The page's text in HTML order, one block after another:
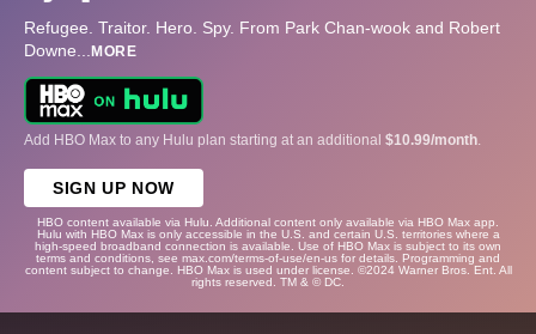
Refugee. Traitor. Hero. Spy. From Park Chan-wook and Robert
Downe... MORE
Add HBO Max to any Hulu plan starting at an additional $10.99/month
SIGN UP NOW
HBO content available via Hulu. Additional content only available via HBO Max app.
Hulu with HBO Max is only accessible in the U.S. and certain U.S. territories where a
high-speed broadband connection is available. Use of HBO Max is subject to its own
terms and conditions, see max.com/terms-of-use/en-us for details. Programming and
content subject to change. HBO Max is used under license. ©2024 Warner Bros. Ent. All
rights reserved. TM & © DC.